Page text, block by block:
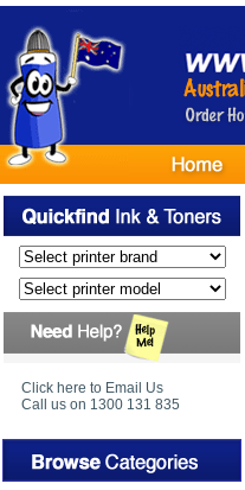
Click here to Email Us
Call us on 1300 131 835